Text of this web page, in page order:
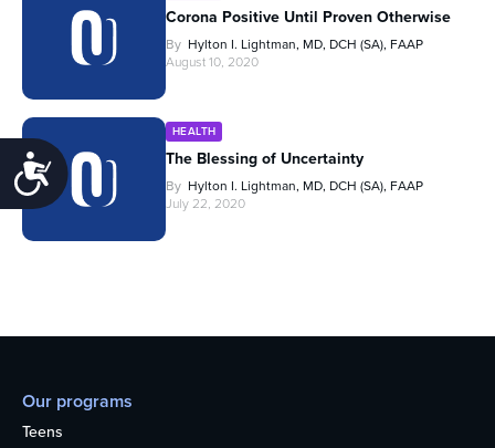
Accessibility
Corona Positive Until Proven Otherwise
By Hylton I. Lightman, MD, DCH (SA), FAAP
August 10, 2020
HEALTH
The Blessing of Uncertainty
By Hylton I. Lightman, MD, DCH (SA), FAAP
July 22, 2020
Our programs
Teens